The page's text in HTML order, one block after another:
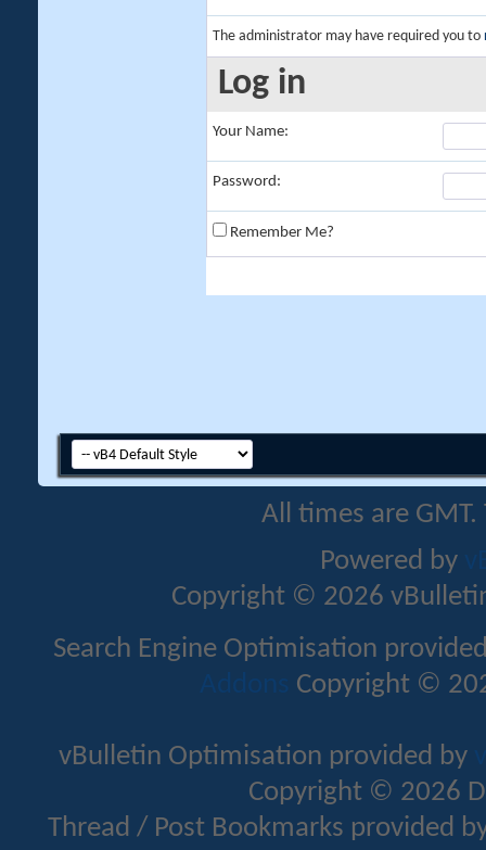
The administrator may have required you to
Log in
Your Name:
Password:
Remember Me?
All times are
Powered by
Copyright © 2026
Search Engine Optimisation
Addons Copyright ©
vBulletin Optimisation provided by
Copyright © 2026
Thread / Post Bookmarks provided